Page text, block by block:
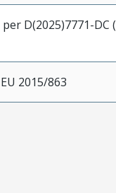
D(2025)7771-DC
2015/863